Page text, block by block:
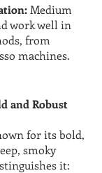
Medium
work well in
from
machines.
and Robust
for its bold,
smoky
it: